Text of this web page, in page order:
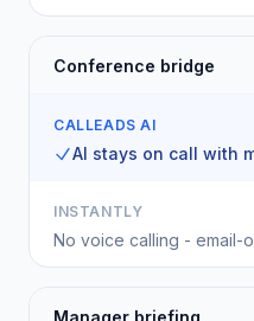
Conference bridge
CALLEADS AI
AI stays on call with
INSTANTLY
No voice calling - email-
Manager briefing